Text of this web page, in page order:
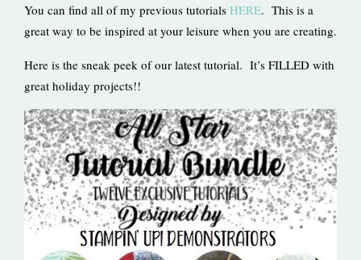
You can find all of my previous tutorials HERE. This is a
great way to be inspired at your leisure when you are creating.
Here is the sneak peek of our latest tutorial. It’s FILLED with
great holiday projects!!